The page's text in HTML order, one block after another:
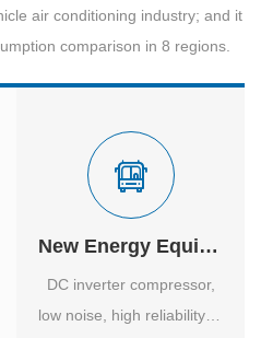
air conditioning industry; and it
comparison in 8 regions.
New Energy Equipment
DC inverter compressor,
low noise, high reliability of